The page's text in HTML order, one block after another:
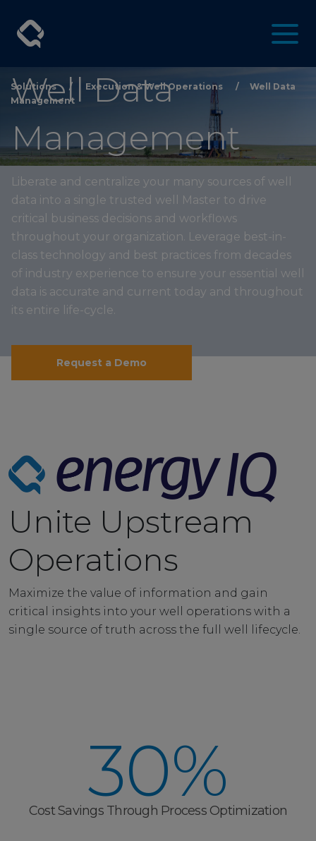
Solutions / Execution & Well Operations /
Well Data
Management
Well Data
Management
Liberate and centralize your many sources of well
data into a single trusted well Master to drive
critical business decisions and workflows
throughout your organization. Leverage best-in-
class technology and best practices from decades
of industry experience to ensure your essential well
data is accurate and current today and throughout
its entire life-cycle.
Request a Demo
Unite Upstream
Operations
Maximize the value of information and gain
critical insights into your well operations with a
single source of truth across the full well lifecycle.
30%
Cost Savings Through Process Optimization